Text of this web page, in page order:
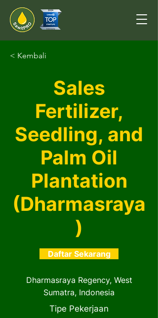
< Kembali
Sales
Fertilizer,
Seedling, and
Palm Oil
Plantation
(Dharmasraya
)
Daftar Sekarang
Dharmasraya Regency, West
Sumatra, Indonesia
Tipe Pekerjaan